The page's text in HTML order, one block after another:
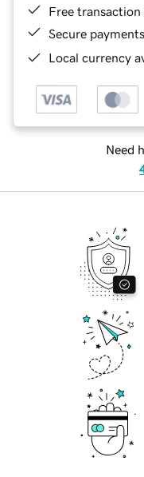
Free transaction
Secure payments
Local currency
Need